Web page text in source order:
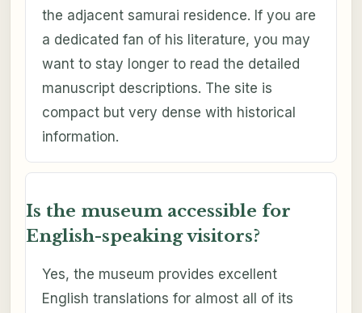
the adjacent samurai residence. If you are
a dedicated fan of his literature, you may
want to stay longer to read the detailed
manuscript descriptions. The site is
compact but very dense with historical
information.
Is the museum accessible for
English-speaking visitors?
Yes, the museum provides excellent
English translations for almost all of its